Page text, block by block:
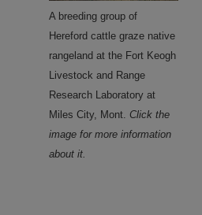
A breeding group of
Hereford cattle graze native
rangeland at the Fort Keogh
Livestock and Range
Research Laboratory at
Miles City, Mont. Click the
image for more information
about it.